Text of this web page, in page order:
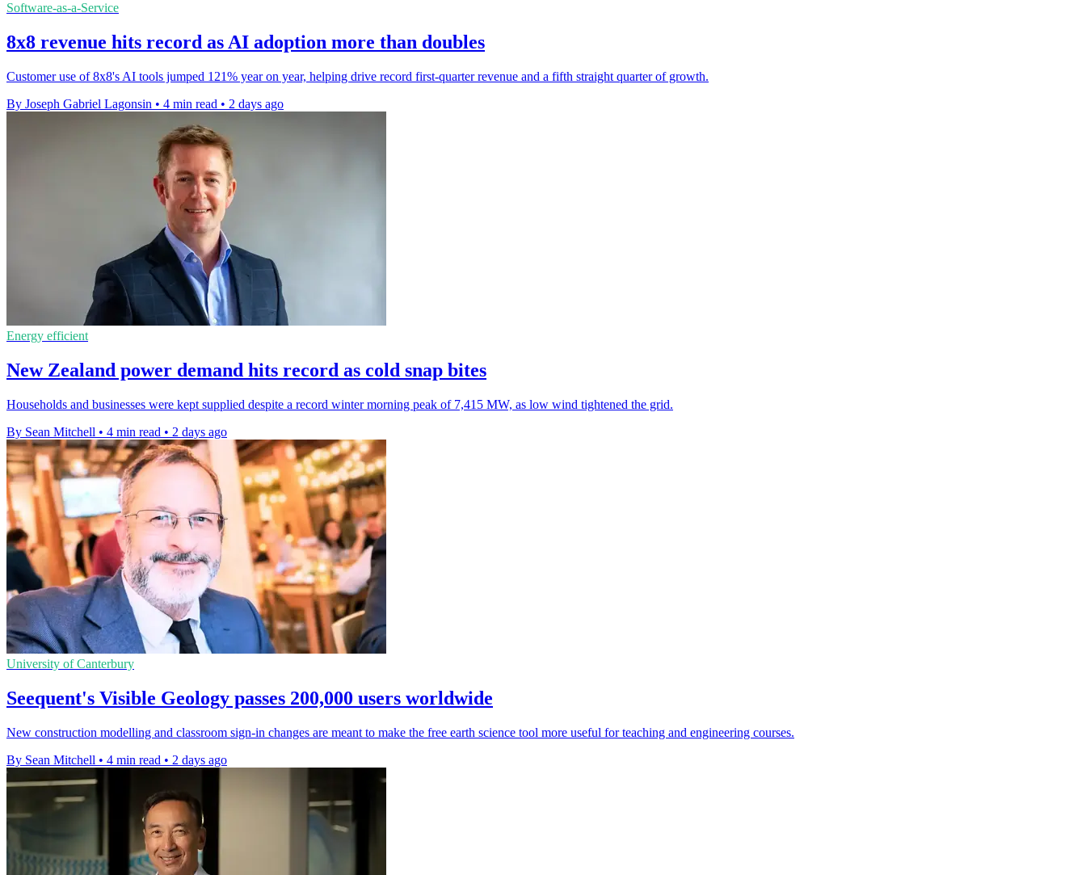
Software-as-a-Service
8x8 revenue hits record as AI adoption more than doubles
Customer use of 8x8's AI tools jumped 121% year on year, helping drive record first-quarter revenue and a fifth straight quarter of growth.
By Joseph Gabriel Lagonsin • 4 min read • 2 days ago
Energy efficient
New Zealand power demand hits record as cold snap bites
Households and businesses were kept supplied despite a record winter morning peak of 7,415 MW, as low wind tightened the grid.
By Sean Mitchell • 4 min read • 2 days ago
University of Canterbury
Seequent's Visible Geology passes 200,000 users worldwide
New construction modelling and classroom sign-in changes are meant to make the free earth science tool more useful for teaching and engineering courses.
By Sean Mitchell • 4 min read • 2 days ago